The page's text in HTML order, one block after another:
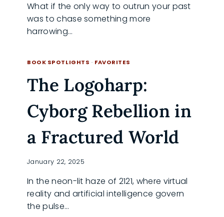
What if the only way to outrun your past
was to chase something more
harrowing…
COUNTRY:
MEETS
EMPOWERMENT
A
DARING
ADVENTURE
BOOK SPOTLIGHTS · FAVORITES
The Logoharp:
Cyborg Rebellion in
a Fractured World
January 22, 2025
In the neon-lit haze of 2121, where virtual
reality and artificial intelligence govern
the pulse…